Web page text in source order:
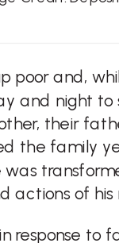
poor and,
and night to
their
the family
was
actions of his
response to